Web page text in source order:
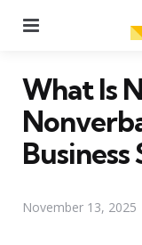
What Is
November 13, 2025